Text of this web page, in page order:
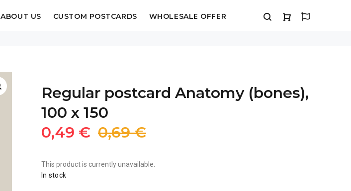
ABOUT US CUSTOM POSTCARDS WHOLESALE OFFER
Regular postcard Anatomy (bones),
100 x 150
0,49 € 0,69 €
This product is currently unavailable.
In stock